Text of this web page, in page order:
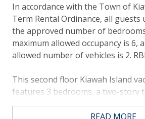
In accordance with the Town of
Term Rental Ordinance, all
the approved number of
maximum allowed occupancy is 6,
allowed number of vehicles is 2.
This second floor Kiawah Island
features 3 bedrooms, a two-story
a sunroom, and unmatched views
Golf Course. This villa is about a
READ MORE